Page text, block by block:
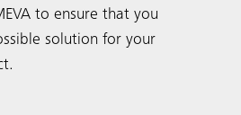
to ensure that you
solution for your